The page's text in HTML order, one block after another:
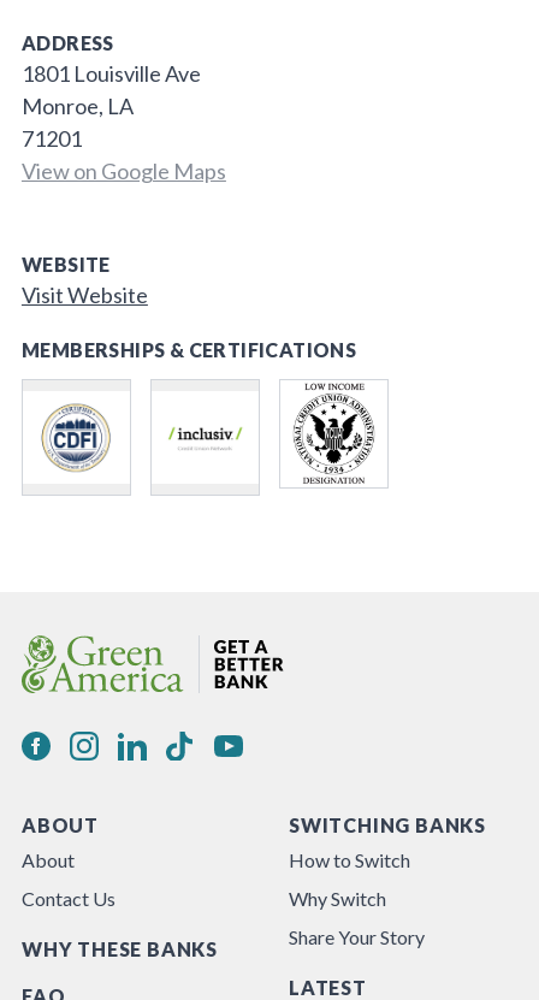
ADDRESS
1801 Louisville Ave
Monroe, LA
71201
View on Google Maps
WEBSITE
Visit Website
MEMBERSHIPS & CERTIFICATIONS
ABOUT
About
Contact Us
WHY THESE BANKS
SWITCHING BANKS
How to Switch
Why Switch
Share Your Story
LATEST